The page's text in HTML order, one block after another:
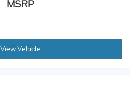
MSRP
View Vehicle